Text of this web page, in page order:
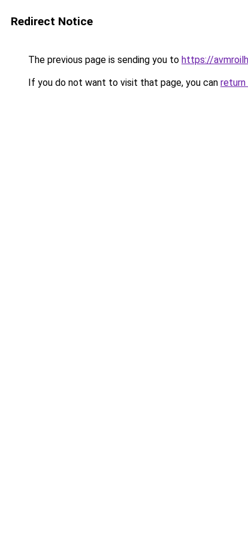
Redirect Notice
The previous page is sending you to https://
If you do not want to visit that page, you can return